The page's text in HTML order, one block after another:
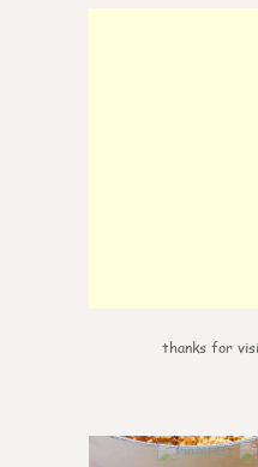
thanks for